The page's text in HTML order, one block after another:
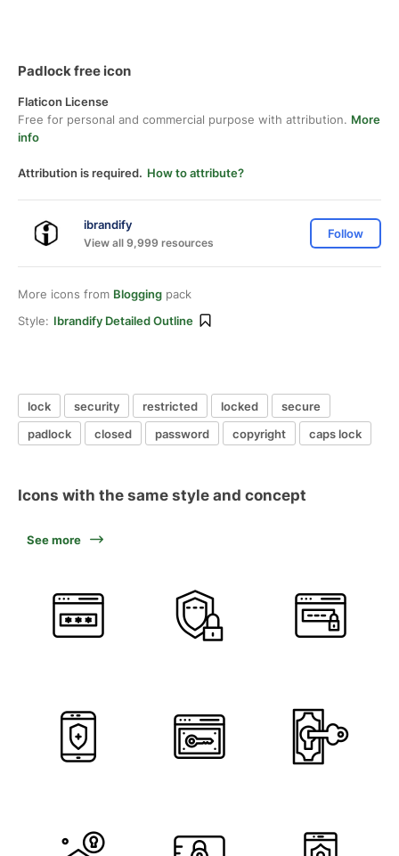
Padlock free icon
Flaticon License
Free for personal and commercial purpose with attribution. More
info
Attribution is required. How to attribute?
ibrandify
View all 9,999 resources
Follow
More icons from Blogging pack
Style: Ibrandify Detailed Outline
lock security restricted locked
secure
padlock
closed password copyright caps lock
Icons with the same style and concept
See more